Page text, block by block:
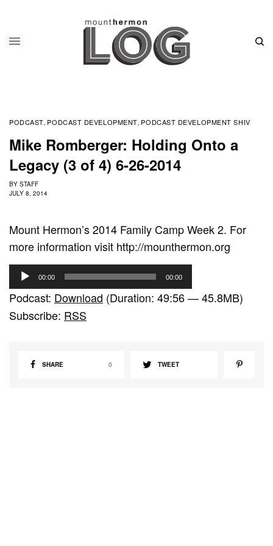
PODCAST, PODCAST DEVELOPMENT, PODCAST DEVELOPMENT SHIV
Mike Romberger: Holding Onto a
Legacy (3 of 4) 6-26-2014
BY STAFF
JULY 8, 2014
Mount Hermon’s 2014 Family Camp Week 2. For
more information visit http://mounthermon.org
u
d
i
00:00 00:00
Podcast: Download (Duration: 49:56 — 45.8MB)
Subscribe: RSS
SHARE 0 TWEET